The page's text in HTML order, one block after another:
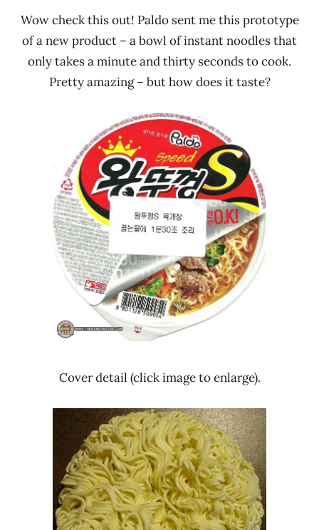
Wow check this out! Paldo sent me this prototype
of a new product – a bowl of instant noodles that
only takes a minute and thirty seconds to cook.
Pretty amazing – but how does it taste?
Cover detail (click image to enlarge).